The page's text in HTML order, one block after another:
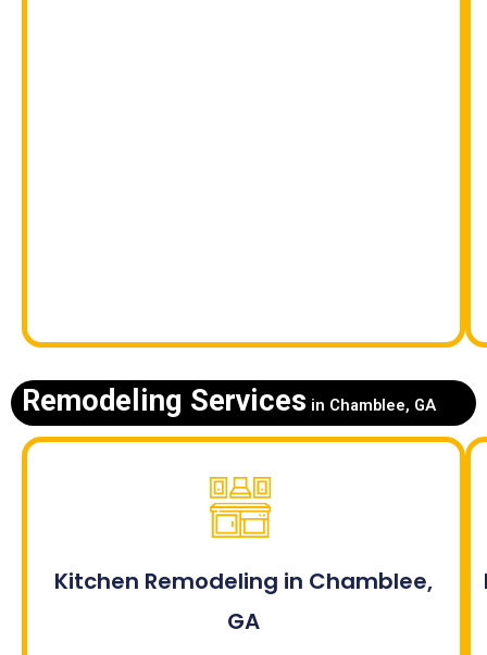
Remodeling Services in Chamblee, GA
Kitchen Remodeling in Chamblee,
GA